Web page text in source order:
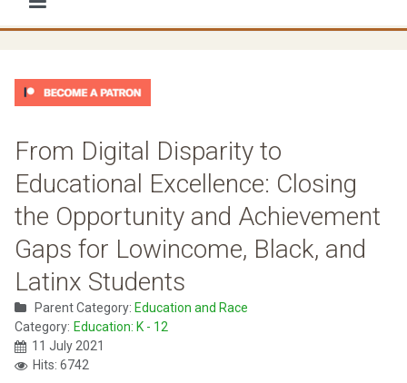
From Digital Disparity to
Educational Excellence: Closing
the Opportunity and Achievement
Gaps for Lowincome, Black, and
Latinx Students
Parent Category: Education and Race
Category: Education: K - 12
11 July 2021
Hits: 6742